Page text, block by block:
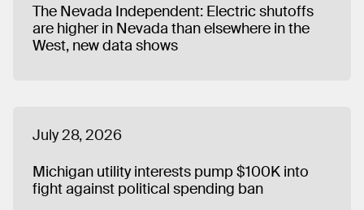
The Nevada Independent: Electric shutoffs
are higher in Nevada than elsewhere in the
West, new data shows
July 28, 2026
Michigan utility interests pump $100K into
fight against political spending ban